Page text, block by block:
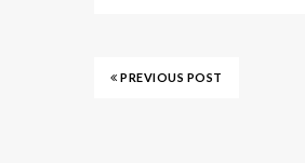
PREVIOUS POST